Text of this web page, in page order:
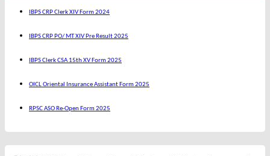
IBPS CRP Clerk XIV Form 2024
IBPS CRP PO/ MT XIV Pre Result 2025
IBPS Clerk CSA 15th XV Form 2025
OICL Oriental Insurance Assistant Form 2025
RPSC ASO Re-Open Form 2025